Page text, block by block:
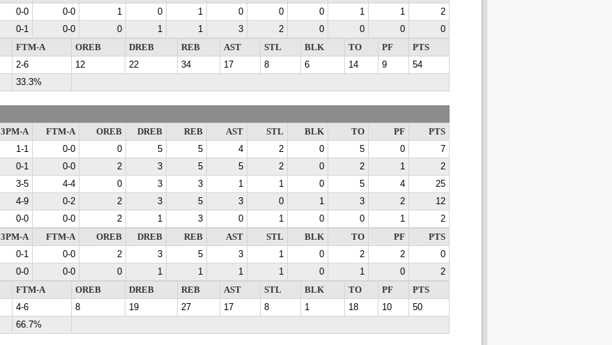
0-0 0-0 1 0 1 0 0 0 1 1
2
0-1 0-0 0 1 1 3 2 0 0 0
0
FTM-A OREB DREB REB AST STL BLK TO PF
PTS
2-6 12 22 34 17 8 6 14 9
54
33.3%
3PM-A FTM-A OREB DREB REB AST STL BLK TO PF
PTS
1-1 0-0 0 5 5 4 2 0 5 0
7
0-1 0-0 2 3 5 5 2 0 2 1
2
3-5 4-4 0 3 3 1 1 0 5 4
25
4-9 0-2 2 3 5 3 0 1 3 2
12
0-0 0-0 2 1 3 0 1 0 0 1
2
3PM-A FTM-A OREB DREB REB AST STL BLK TO PF
PTS
0-1 0-0 2 3 5 3 1 0 2 2
0
0-0 0-0 0 1 1 1 1 0 1 0
2
FTM-A OREB DREB REB AST STL BLK TO PF
PTS
4-6 8 19 27 17 8 1 18 10
50
66.7%